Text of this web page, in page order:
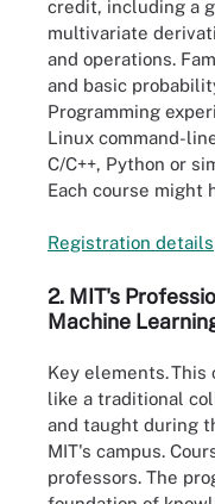
credit, including a
multivariate
and operations.
and basic
Programming
Linux command-
C/C++, Python or
Each course might
Registration details
2. MIT's
Machine
Key elements.This
like a traditional
and taught during
MIT's campus.
professors. The